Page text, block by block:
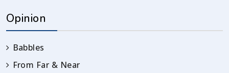
Opinion
Babbles
From Far & Near